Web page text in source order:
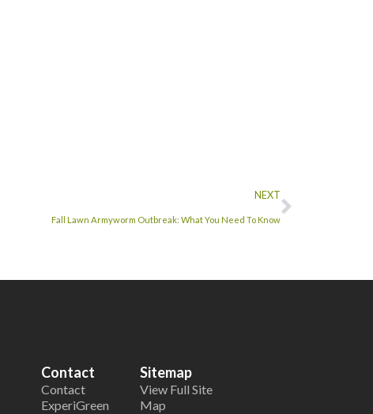
NEXT
Fall Lawn Armyworm Outbreak: What You Need To Know
Contact
Contact
ExperiGreen
Sitemap
View Full Site
Map